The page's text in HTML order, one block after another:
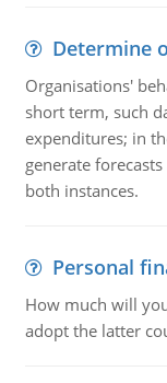
Determine
Organisations'
short term, such
expenditures; in
generate
both instances.
Personal
How much will
adopt the latter